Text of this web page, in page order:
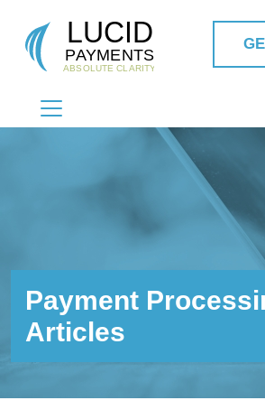
MAIN NAVIGATION
Payment
Articles